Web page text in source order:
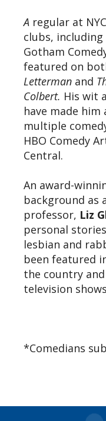
A regular at
clubs, including
Gotham
featured on
Letterman and
Colbert. His wit
have made
multiple
HBO Comedy
Central.
An award-
background as
professor, Liz
personal
lesbian and
been featured
the country
television shows
*Comedians